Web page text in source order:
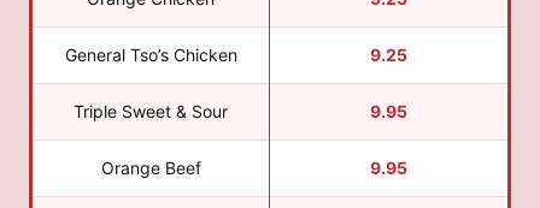
General Tso’s Chicken 9.25
Triple Sweet & Sour 9.95
Orange Beef 9.95